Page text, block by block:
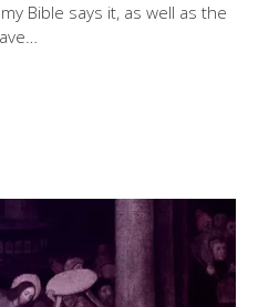
Bible says it, as well as the